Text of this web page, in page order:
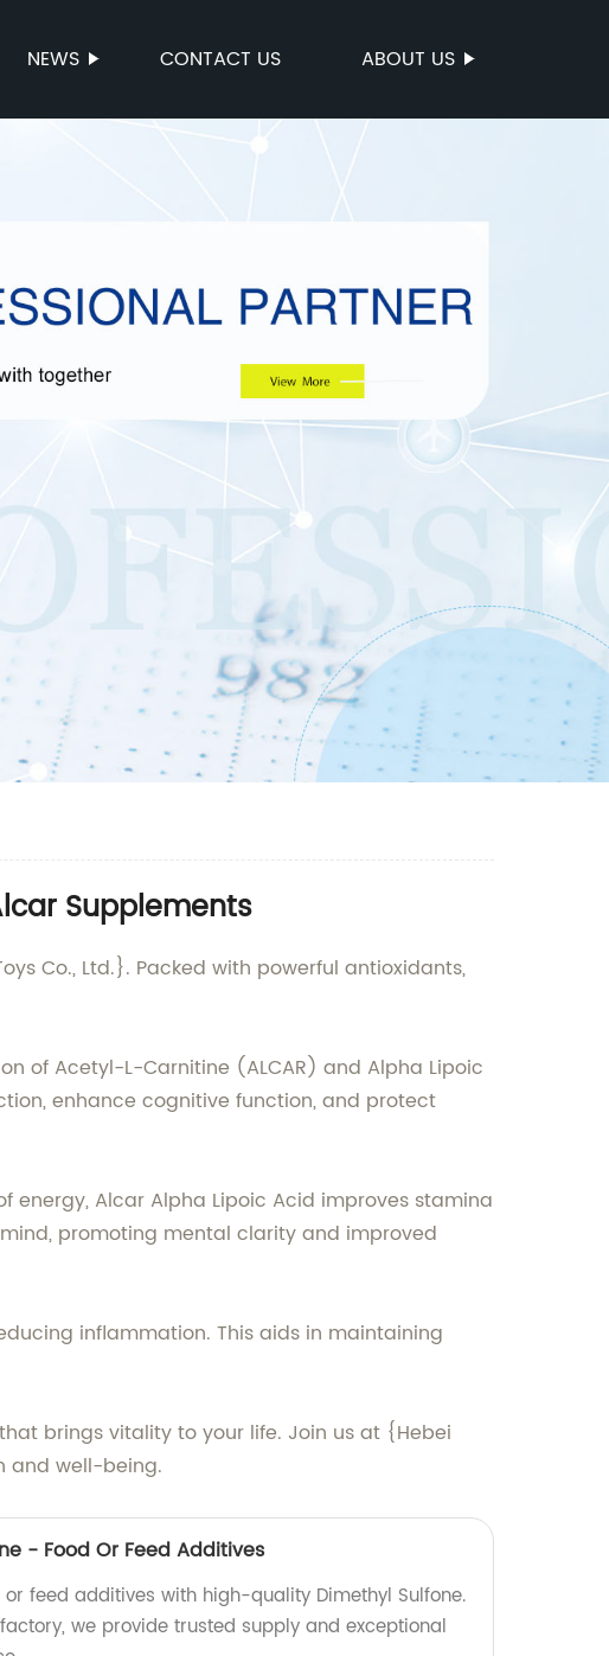
NEWS CONTACT US ABOUT US
Supplements
Co., Ltd.}. Packed with powerful antioxidants,
of Acetyl-L-Carnitine (ALCAR) and Alpha Lipoic
enhance cognitive function, and protect
energy, Alcar Alpha Lipoic Acid improves stamina
promoting mental clarity and improved
inflammation. This aids in maintaining
brings vitality to your life. Join us at {Hebei
and well-being.
- Food Or Feed Additives
or feed additives with high-quality Dimethyl Sulfone.
we provide trusted supply and exceptional